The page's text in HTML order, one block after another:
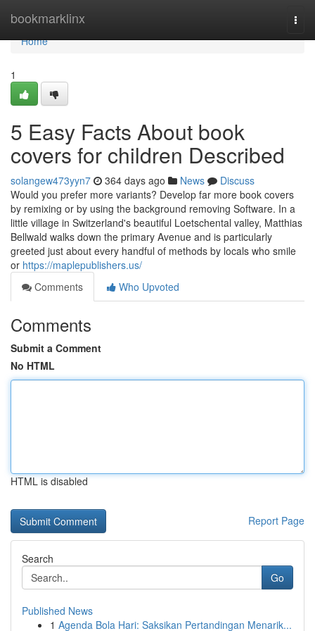
bookmarklinx
Home
Home
1
5 Easy Facts About book
covers for children Described
solangew473yyn7 364 days ago News
Discuss
Would you prefer more variants? Develop far more book covers
by remixing or by using the background removing Software. In a
little village in Switzerland's beautiful Loetschental valley, Matthias
Bellwald walks down the primary Avenue and is particularly
greeted just about every handful of methods by locals who smile
or https://maplepublishers.us/
Comments
Who Upvoted
Comments
Submit a Comment
No HTML
HTML is disabled
Report Page
Search
Go
Published News
1 Agenda Bola Hari: Saksikan Pertandingan Menarik...